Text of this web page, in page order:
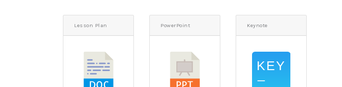
Lesson Plan PowerPoint Keynote